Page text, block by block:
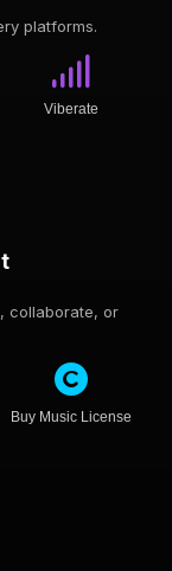
platforms.
Viberate
collaborate, or
Buy Music License